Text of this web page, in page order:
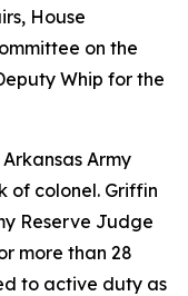
House
on the
Whip for the
Army
of colonel. Griffin
Reserve Judge
more than 28
to active duty as